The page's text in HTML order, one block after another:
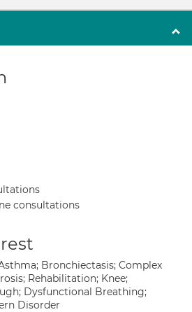
consultations
Bronchiectasis; Complex
Rehabilitation; Knee;
Dysfunctional Breathing;
Disorder